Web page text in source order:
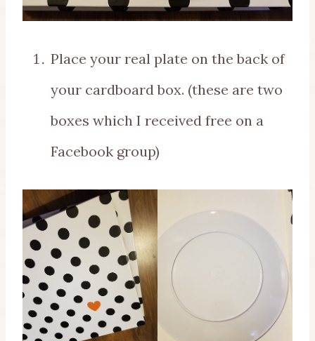
Place your real plate on the back of
your cardboard box. (these are two
boxes which I received free on a
Facebook group)